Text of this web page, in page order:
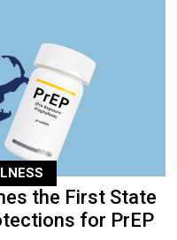
the First State
for PrEP